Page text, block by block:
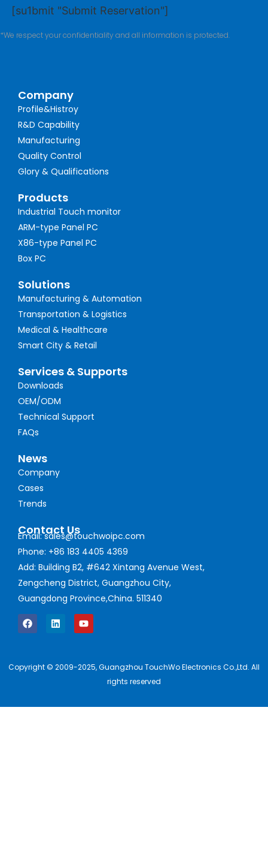
[su1bmit "Submit Reservation"]
*We respect your confidentiality and all information is protected.
Company
Profile&Histroy
R&D Capability
Manufacturing
Quality Control
Glory & Qualifications
Products
Industrial Touch monitor
ARM-type Panel PC
X86-type Panel PC
Box PC
Solutions
Manufacturing & Automation
Transportation & Logistics
Medical & Healthcare
Smart City & Retail
Services & Supports
Downloads
OEM/ODM
Technical Support
FAQs
News
Company
Cases
Trends
Contact Us
Email: sales@touchwoipc.com
Phone: +86 183 4405 4369
Add: Building B2, #642 Xintang Avenue West,
Zengcheng District, Guangzhou City,
Guangdong Province,China. 511340
Copyright © 2009-2025, Guangzhou TouchWo Electronics Co.,Ltd. All
rights reserved